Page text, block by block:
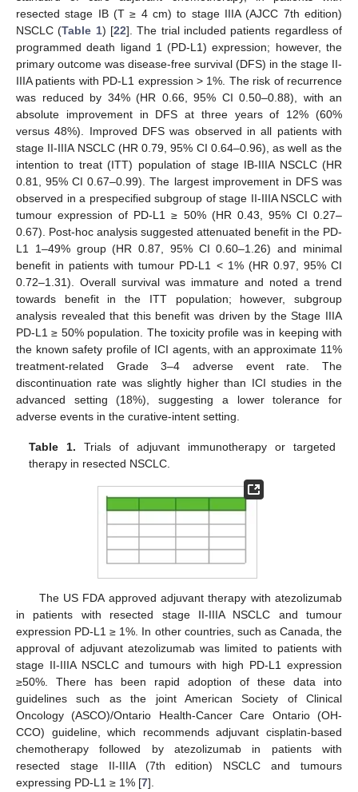
resected stage IB (T ≥ 4 cm) to stage IIIA (AJCC 7th edition)
NSCLC (Table 1) [22]. The trial included patients regardless of
programmed death ligand 1 (PD-L1) expression; however, the
primary outcome was disease-free survival (DFS) in the stage II-
IIIA patients with PD-L1 expression > 1%. The risk of recurrence
was reduced by 34% (HR 0.66, 95% CI 0.50–0.88), with an
absolute improvement in DFS at three years of 12% (60%
versus 48%). Improved DFS was observed in all patients with
stage II-IIIA NSCLC (HR 0.79, 95% CI 0.64–0.96), as well as the
intention to treat (ITT) population of stage IB-IIIA NSCLC (HR
0.81, 95% CI 0.67–0.99). The largest improvement in DFS was
observed in a prespecified subgroup of stage II-IIIA NSCLC with
tumour expression of PD-L1 ≥ 50% (HR 0.43, 95% CI 0.27–
0.67). Post-hoc analysis suggested attenuated benefit in the PD-
L1 1–49% group (HR 0.87, 95% CI 0.60–1.26) and minimal
benefit in patients with tumour PD-L1 < 1% (HR 0.97, 95% CI
0.72–1.31). Overall survival was immature and noted a trend
towards benefit in the ITT population; however, subgroup
analysis revealed that this benefit was driven by the Stage IIIA
PD-L1 ≥ 50% population. The toxicity profile was in keeping with
the known safety profile of ICI agents, with an approximate 11%
treatment-related Grade 3–4 adverse event rate. The
discontinuation rate was slightly higher than ICI studies in the
advanced setting (18%), suggesting a lower tolerance for
adverse events in the curative-intent setting.
Table 1. Trials of adjuvant immunotherapy or targeted
therapy in resected NSCLC.
The US FDA approved adjuvant therapy with atezolizumab
in patients with resected stage II-IIIA NSCLC and tumour
expression PD-L1 ≥ 1%. In other countries, such as Canada, the
approval of adjuvant atezolizumab was limited to patients with
stage II-IIIA NSCLC and tumours with high PD-L1 expression
≥50%. There has been rapid adoption of these data into
guidelines such as the joint American Society of Clinical
Oncology (ASCO)/Ontario Health-Cancer Care Ontario (OH-
CCO) guideline, which recommends adjuvant cisplatin-based
chemotherapy followed by atezolizumab in patients with
resected stage II-IIIA (7th edition) NSCLC and tumours
expressing PD-L1 ≥ 1% [7].